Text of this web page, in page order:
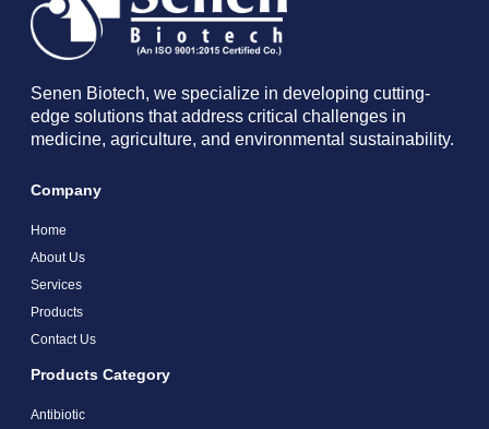
Senen Biotech, we specialize in developing cutting-
edge solutions that address critical challenges in
medicine, agriculture, and environmental sustainability.
Company
Home
About Us
Services
Products
Contact Us
Products Category
Antibiotic